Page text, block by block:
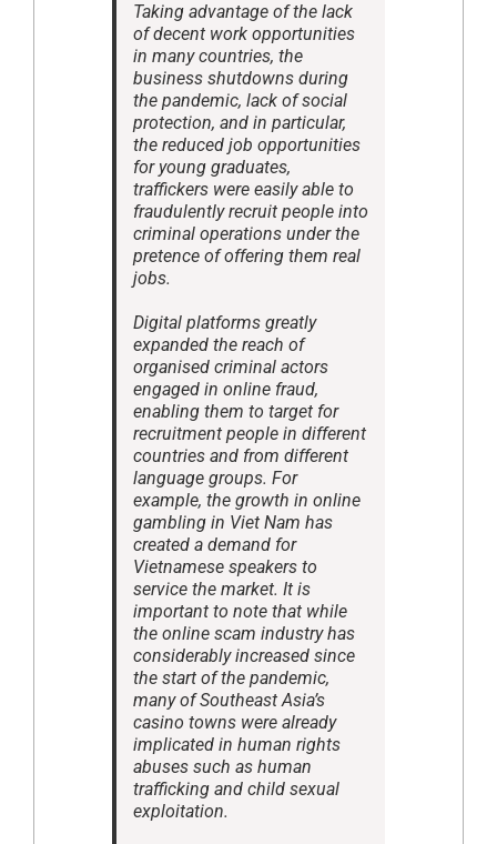
Taking advantage of the lack
of decent work opportunities
in many countries, the
business shutdowns during
the pandemic, lack of social
protection, and in particular,
the reduced job opportunities
for young graduates,
traffickers were easily able to
fraudulently recruit people into
criminal operations under the
pretence of offering them real
jobs.
Digital platforms greatly
expanded the reach of
organised criminal actors
engaged in online fraud,
enabling them to target for
recruitment people in different
countries and from different
language groups. For
example, the growth in online
gambling in Viet Nam has
created a demand for
Vietnamese speakers to
service the market. It is
important to note that while
the online scam industry has
considerably increased since
the start of the pandemic,
many of Southeast Asia’s
casino towns were already
implicated in human rights
abuses such as human
trafficking and child sexual
exploitation.